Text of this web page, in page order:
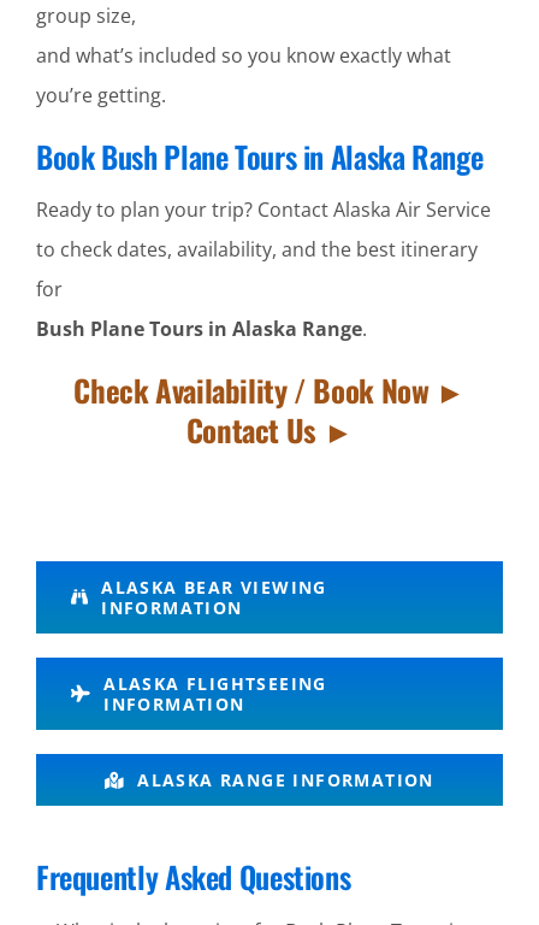
group size,
and what’s included so you know exactly what
you’re getting.
Book Bush Plane Tours in Alaska Range
Ready to plan your trip? Contact Alaska Air Service
to check dates, availability, and the best itinerary
for
Bush Plane Tours in Alaska Range.
Check Availability / Book Now ►
Contact Us ►
Tours in
Katmai
National
Park
Plane
ALASKA BEAR VIEWING
INFORMATION
ALASKA FLIGHTSEEING
INFORMATION
ALASKA RANGE INFORMATION
Frequently Asked Questions